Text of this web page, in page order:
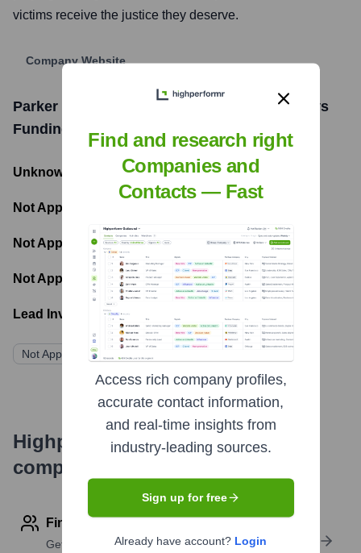
victims receive the justice they deserve.
Company Website
Parker & McConkie, Personal Injury Attorneys
Funding Information
Unknown - Total Funding Raised
Not Applicable
Not Applicable - Number of funding rounds
Not Applicable - Latest funding round
Lead Investors:
Not Applicable
Highperformr's free tools for
company research
Find contact info
Get verified emails, phone numbers, and LinkedIn
Find and research right
Companies and
Contacts — Fast
Access rich company profiles,
accurate contact information,
and real-time insights from
industry-leading sources.
Sign up for free
Already have account? Login